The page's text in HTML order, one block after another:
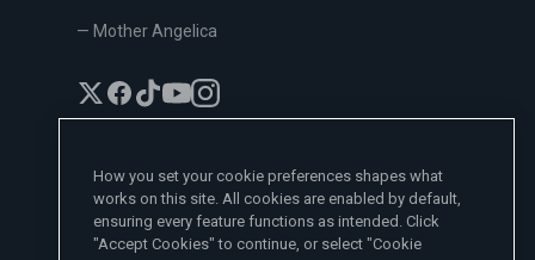
— Mother Angelica
EWTN News Sites
Affiliates
How you set your cookie preferences shapes what
works on this site. All cookies are enabled by default,
ensuring every feature functions as intended. Click
"Accept Cookies" to continue, or select "Cookie